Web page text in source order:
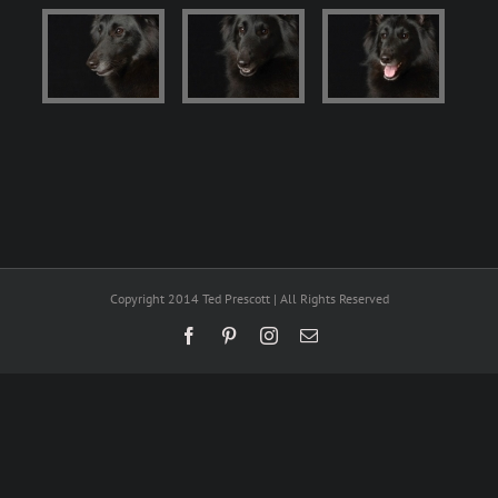
Copyright 2014 Ted Prescott | All Rights Reserved
FacebookPinterestInstagram
Email